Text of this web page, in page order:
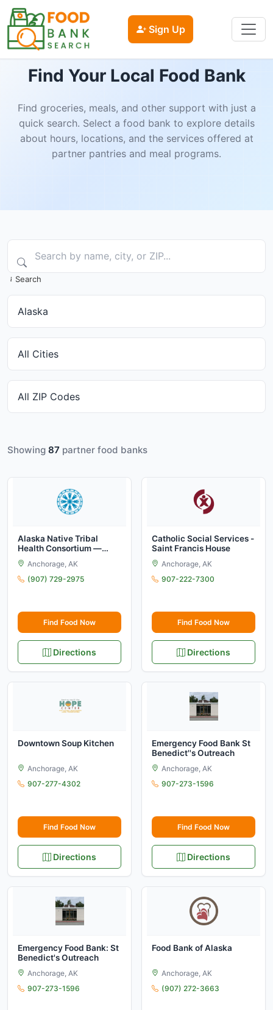
Sign Up
Find Your Local Food Bank
Find groceries, meals, and other support with just a
quick search. Select a food bank to explore details
about hours, locations, and the services offered at
partner pantries and meal programs.
Search
Showing 87 partner food banks
Alaska Native Tribal
Health Consortium —
Food Distribution
Program on Indian
Reservations (FDPIR)
Anchorage, AK
(907) 729-2975
Find Food Now
Directions
Catholic Social Services -
Saint Francis House
Anchorage, AK
907-222-7300
Find Food Now
Directions
Downtown Soup Kitchen
Anchorage, AK
907-277-4302
Find Food Now
Directions
Emergency Food Bank St
Benedict''s Outreach
Anchorage, AK
907-273-1596
Find Food Now
Directions
Emergency Food Bank: St
Benedict's Outreach
Anchorage, AK
907-273-1596
Food Bank of Alaska
Anchorage, AK
(907) 272-3663